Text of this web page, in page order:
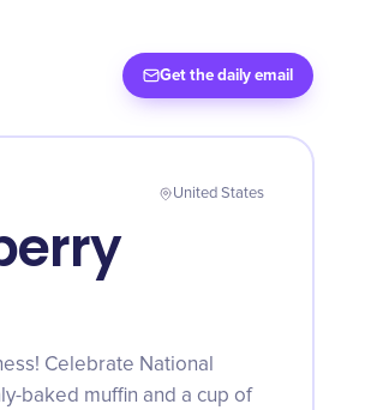
Get the daily email
United States
Celebrate National
baked muffin and a cup of